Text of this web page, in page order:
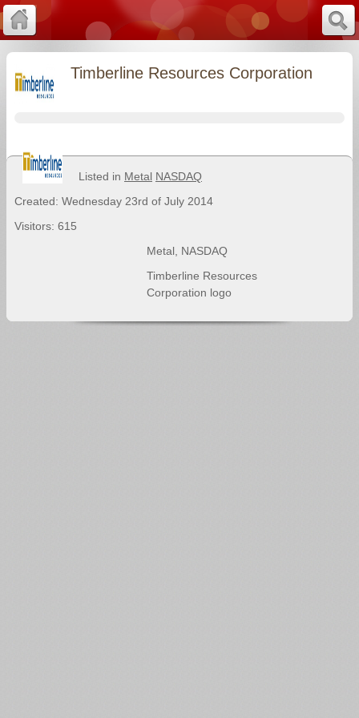
Timberline Resources Corporation
Listed in Metal NASDAQ
Created: Wednesday 23rd of July 2014
Visitors: 615
Metal, NASDAQ
Timberline Resources
Corporation logo